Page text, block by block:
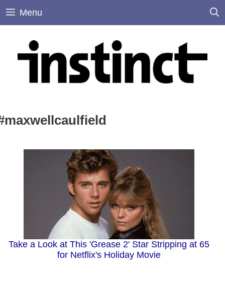
Skip
Menu
Take a Look at This 'Grease 2' Star Stripping at 65
for Netflix's Holiday Movie